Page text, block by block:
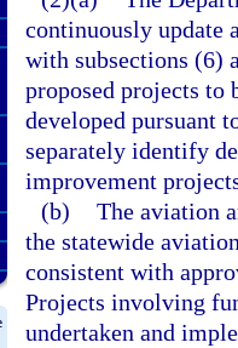
continuously update
with subsections (6)
proposed projects to
developed pursuant
separately identify
improvement
(b) The aviation
the statewide
consistent with
Projects involving
undertaken and